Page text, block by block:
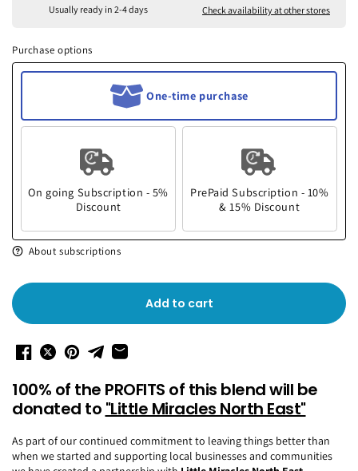
Usually ready in 2-4 days Check availability at other stores
Purchase options
One-time purchase
On going Subscription - 5%
Discount
PrePaid Subscription - 10%
& 15% Discount
About subscriptions
Add to cart
100% of the PROFITS of this blend will be
donated to "Little Miracles North East"
As part of our continued commitment to leaving things better than
when we started and supporting local businesses and communities